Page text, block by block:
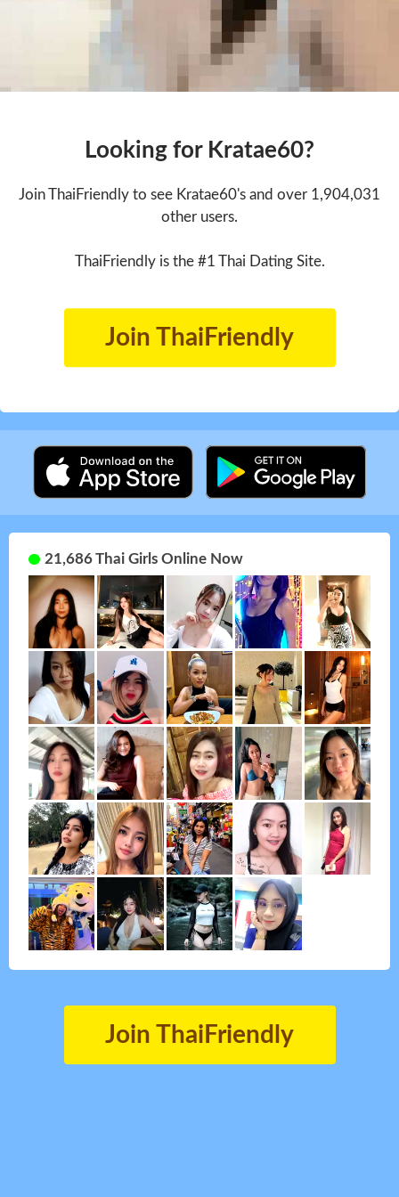
Looking for Kratae60?
Join ThaiFriendly to see Kratae60's and over 1,904,031
other users.
ThaiFriendly is the #1 Thai Dating Site.
Join ThaiFriendly
21,686 Thai Girls Online Now
Join ThaiFriendly